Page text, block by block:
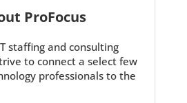
ProFocus
staffing and consulting
to connect a select few
professionals to the